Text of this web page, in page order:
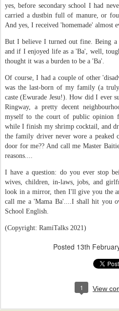
yes, before secondary school I had
carried a dustbin full of manure, or
And yes, I received 'homemade' almost
But I believe I turned out fine. Being a
and if I enjoyed life as a 'Ba', well,
thought it was a burden to be a 'Ba'.
Of course, I had a couple of other
was the last-born of my family (a
caste (Ewurade Jesu!). How did I ever
Ringway, a pretty decent
myself to the court of public opinion
while I finish my shrimp cocktail, and
the family driver never wore a peaked
door for me?? And call me Master
reasons....
I have a question: do you ever stop
wives, children, in-laws, jobs, and
look in a mirror, then I'll give you the
call me a 'Mama Ba'....I shall hit you
School English.
(Copyright: RamiTalks 2021)
Posted 13th
1 View